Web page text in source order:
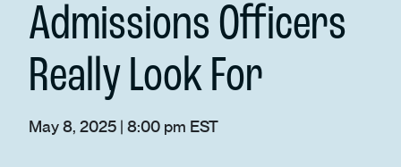
Admissions Officers
Really Look For
May 8, 2025 | 8:00 pm EST